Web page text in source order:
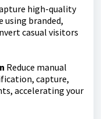
high-quality
using branded,
casual visitors
Reduce manual
capture,
accelerating your